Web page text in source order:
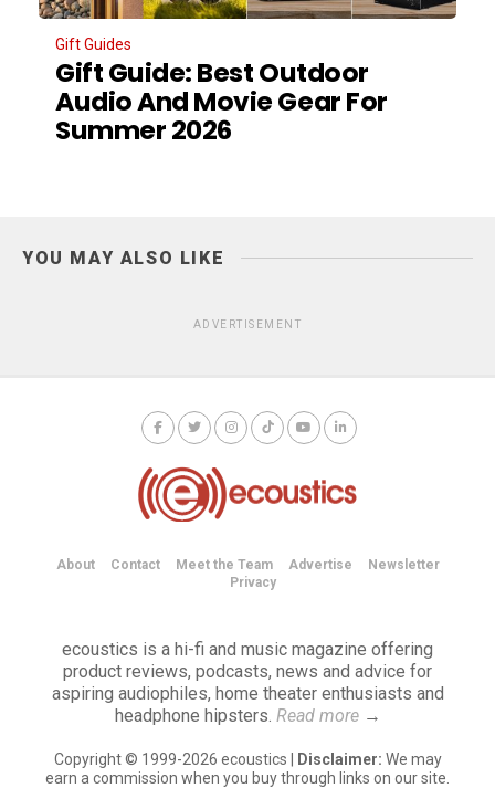
Gift Guides
Gift Guide: Best Outdoor
Audio And Movie Gear For
Summer 2026
YOU MAY ALSO LIKE
ADVERTISEMENT
About Contact Meet the Team Advertise
Newsletter
Privacy
ecoustics is a hi-fi and music magazine offering
product reviews, podcasts, news and advice for
aspiring audiophiles, home theater enthusiasts and
headphone hipsters. Read more→
Copyright © 1999-2026 ecoustics | Disclaimer: We may
earn a commission when you buy through links on our site.